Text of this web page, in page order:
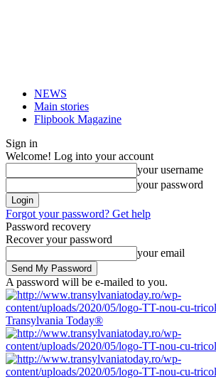
NEWS
Main stories
Flipbook Magazine
Sign in
Welcome! Log into your account
your username
your password
Forgot your password? Get help
Password recovery
Recover your password
your email
A password will be e-mailed to you.
Transylvania Today®